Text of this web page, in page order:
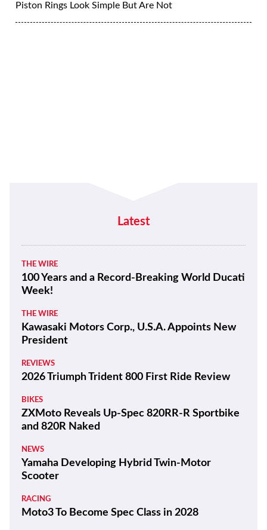
Piston Rings Look Simple But Are Not
Latest
THE WIRE
100 Years and a Record-Breaking World Ducati
Week!
THE WIRE
Kawasaki Motors Corp., U.S.A. Appoints New
President
REVIEWS
2026 Triumph Trident 800 First Ride Review
BIKES
ZXMoto Reveals Up-Spec 820RR-R Sportbike
and 820R Naked
NEWS
Yamaha Developing Hybrid Twin-Motor
Scooter
RACING
Moto3 To Become Spec Class in 2028